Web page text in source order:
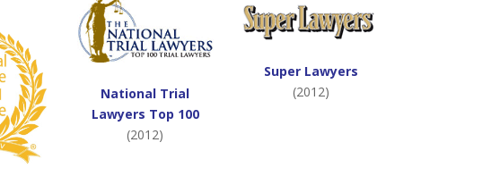
National Trial
Lawyers Top 100
(2012)
Super Lawyers
(2012)